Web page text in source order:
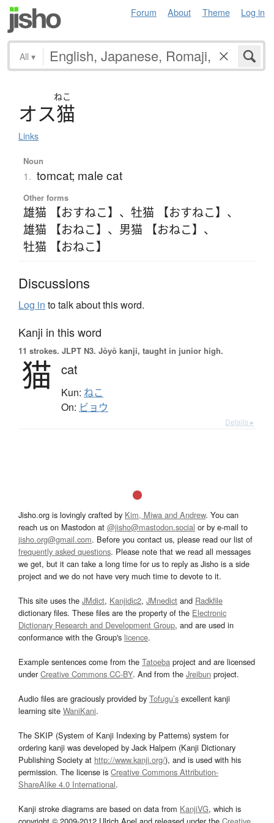
Forum About Theme Log in
All ▾
ねこ
オス猫
Links
Noun
1. tomcat; male cat
Other forms
雄猫 【おすねこ】 、 牡猫 【おすねこ】 、
雄猫 【おねこ】 、 男猫 【おねこ】 、
牡猫 【おねこ】
Discussions
Log in to talk about this word.
Kanji in this word
11 strokes. JLPT N3. Jōyō kanji, taught in junior high.
猫 cat
Kun: ねこ
On: ビョウ
Details ▸
Jisho.org is lovingly crafted by Kim, Miwa and Andrew. You can
reach us on Mastodon at @jisho@mastodon.social or by e-mail to
jisho.org@gmail.com. Before you contact us, please read our list of
frequently asked questions. Please note that we read all messages
we get, but it can take a long time for us to reply as Jisho is a side
project and we do not have very much time to devote to it.
This site uses the JMdict, Kanjidic2, JMnedict and Radkfile
dictionary files. These files are the property of the Electronic
Dictionary Research and Development Group, and are used in
conformance with the Group's licence.
Example sentences come from the Tatoeba project and are licensed
underCreative Commons CC-BY. And from the Jreibun project.
Audio files are graciously provided by Tofugu’s excellent kanji
learning site WaniKani.
The SKIP (System of Kanji Indexing by Patterns) system for
ordering kanji was developed by Jack Halpern (Kanji Dictionary
Publishing Society at http://www.kanji.org/), and is used with his
permission. The license is Creative Commons Attribution-
ShareAlike 4.0 International.
Kanji stroke diagrams are based on data from KanjiVG, which is